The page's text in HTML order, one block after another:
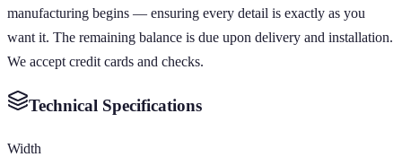
manufacturing begins — ensuring every detail is exactly as you
want it. The remaining balance is due upon delivery and installation.
We accept credit cards and checks.
Technical Specifications
Width